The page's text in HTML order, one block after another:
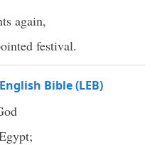
again,
festival.
Bible (LEB)